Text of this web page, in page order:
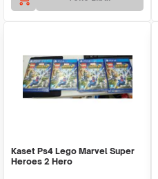
Kaset Ps4 Lego Marvel Super
Heroes 2 Hero